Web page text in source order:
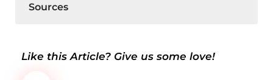
Sources
Like this Article? Give us some love!